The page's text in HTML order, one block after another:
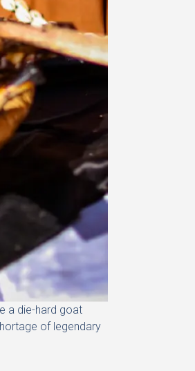
a die-hard goat
of legendary